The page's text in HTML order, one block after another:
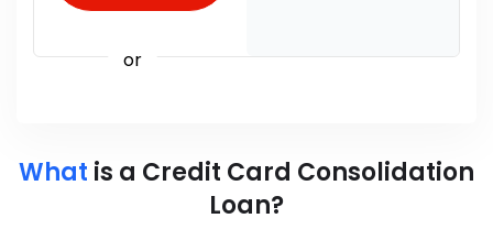
or
What is a Credit Card Consolidation
Loan?